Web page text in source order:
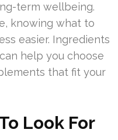
term wellbeing.
knowing what to
easier. Ingredients
help you choose
that fit your
Look For